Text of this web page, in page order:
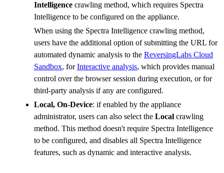
Intelligence crawling method, which requires Spectra
Intelligence to be configured on the appliance.
When using the Spectra Intelligence crawling method,
users have the additional option of submitting the URL for
automated dynamic analysis to the ReversingLabs Cloud
Sandbox, forInteractive analysis, which provides manual
control over the browser session during execution, or for
third-party analysis if any are configured.
Local, On-Device: if enabled by the appliance
administrator, users can also select the Local crawling
method. This method doesn't require Spectra Intelligence
to be configured, and disables all Spectra Intelligence
features, such as dynamic and interactive analysis.